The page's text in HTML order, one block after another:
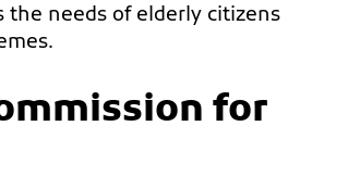
the needs of elderly citizens
for